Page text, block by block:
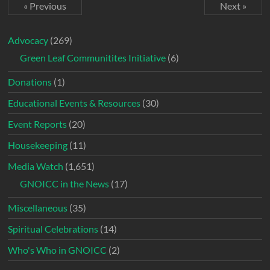
« Previous Next »
Advocacy (269)
Green Leaf Communitites Initiative (6)
Donations (1)
Educational Events & Resources (30)
Event Reports (20)
Housekeeping (11)
Media Watch (1,651)
GNOICC in the News (17)
Miscellaneous (35)
Spiritual Celebrations (14)
Who's Who in GNOICC (2)